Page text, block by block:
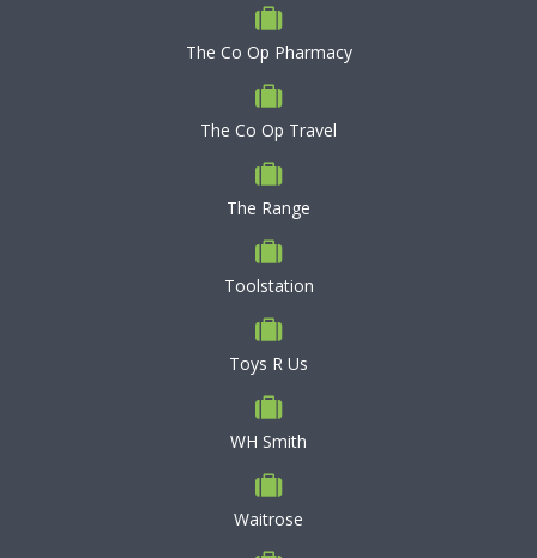
The Co Op Pharmacy
The Co Op Travel
The Range
Toolstation
Toys R Us
WH Smith
Waitrose